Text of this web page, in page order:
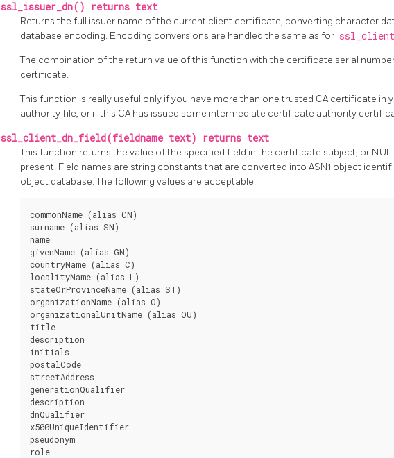
ssl_issuer_dn() returns text
Returns the full issuer name of the current client certificate, converting character
database encoding. Encoding conversions are handled the same as for
The combination of the return value of this function with the certificate serial
certificate.
This function is really useful only if you have more than one trusted CA certificate in
authority file, or if this CA has issued some intermediate certificate authority
ssl_client_dn_field(fieldname text) returns text
This function returns the value of the specified field in the certificate subject, or
present. Field names are string constants that are converted into ASN1 object
object database. The following values are acceptable:
commonName (alias CN)
surname (alias SN)
name
givenName (alias GN)
countryName (alias C)
localityName (alias L)
stateOrProvinceName (alias ST)
organizationName (alias O)
organizationalUnitName (alias OU)
title
description
initials
postalCode
streetAddress
generationQualifier
description
dnQualifier
x500UniqueIdentifier
pseudonym
role